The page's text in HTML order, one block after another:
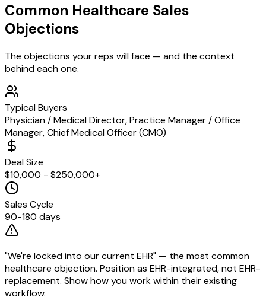
Common Healthcare Sales
Objections
The objections your reps will face — and the context
behind each one.
Typical Buyers
Physician / Medical Director, Practice Manager / Office
Manager, Chief Medical Officer (CMO)
Deal Size
$10,000 - $250,000+
Sales Cycle
90-180 days
"We're locked into our current EHR" — the most common
healthcare objection. Position as EHR-integrated, not EHR-
replacement. Show how you work within their existing
workflow.